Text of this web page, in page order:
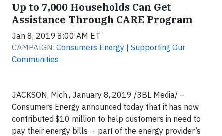
Up to 7,000 Households Can Get
Assistance Through CARE Program
Jan 8, 2019 8:00 AM ET
CAMPAIGN: Consumers Energy | Supporting Our
Communities
JACKSON, Mich., January 8, 2019 /3BL Media/ –
Consumers Energy announced today that it has now
contributed $10 million to help customers in need to
pay their energy bills -- part of the energy provider’s